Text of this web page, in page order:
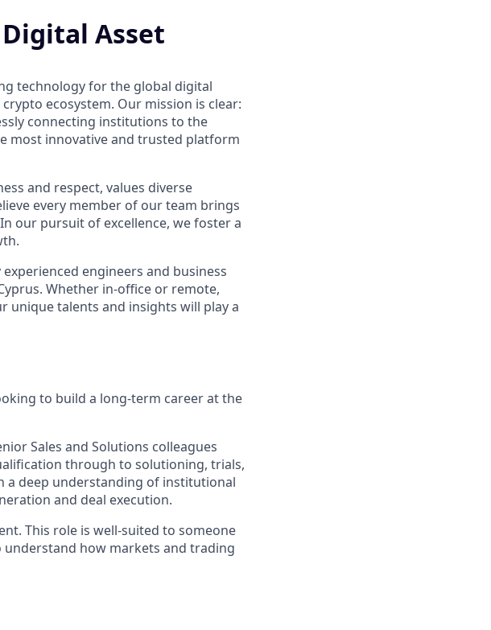
Asset
technology for the global digital
ecosystem. Our mission is clear:
connecting institutions to the
most innovative and trusted platform
and respect, values diverse
every member of our team brings
our pursuit of excellence, we foster a
engineers and business
Whether in-office or remote,
unique talents and insights will play a
to build a long-term career at the
Sales and Solutions colleagues
through to solutioning, trials,
a deep understanding of institutional
and deal execution.
This role is well-suited to someone
how markets and trading